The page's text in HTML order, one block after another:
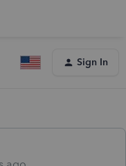
Sign In